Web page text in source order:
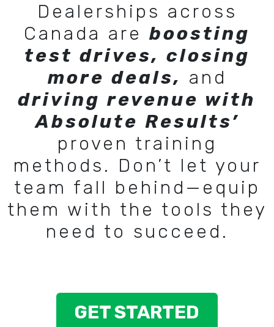
Dealerships across
Canada are boosting
test drives, closing
more deals, and
driving revenue with
Absolute Results’
proven training
methods. Don’t let your
team fall behind—equip
them with the tools they
need to succeed.
GET STARTED